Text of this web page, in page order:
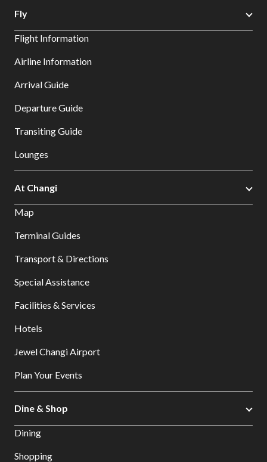
Fly
Flight Information
Airline Information
Arrival Guide
Departure Guide
Transiting Guide
Lounges
At Changi
Map
Terminal Guides
Transport & Directions
Special Assistance
Facilities & Services
Hotels
Jewel Changi Airport
Plan Your Events
Dine & Shop
Dining
Shopping